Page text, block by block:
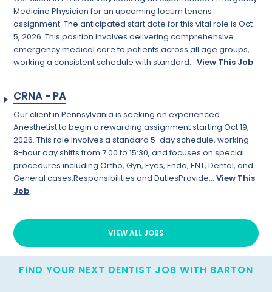
Medicine Physician for an upcoming locum tenens
assignment. The anticipated start date for this vital role is Oct
5, 2026. This position involves delivering comprehensive
emergency medical care to patients across all age groups,
working a consistent schedule with standard...View This Job
CRNA - PA
Our client in Pennsylvania is seeking an experienced
Anesthetist to begin a rewarding assignment starting Oct 19,
2026. This role involves a standard 5-day schedule, working
8-hour day shifts from 7:00 to 15:30, and focuses on special
procedures including Ortho, Gyn, Eyes, Endo, ENT, Dental, and
General cases.Responsibilities and DutiesProvide...View This
Job
VIEW ALL JOBS
FIND YOUR NEXT DENTIST JOB WITH BARTON